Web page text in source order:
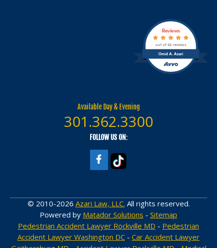
Omid A. Azari
Reviews
out of 56 reviews
Available Day & Evening
301.362.3300
FOLLOW US ON:
© 2010-2026 Azari Law, LLC. All rights reserved.
Powered by Matador Solutions - Sitemap
Pedestrian Accident Lawyer Rockville MD - Pedestrian
Accident Lawyer Washington DC - Car Accident Lawyer